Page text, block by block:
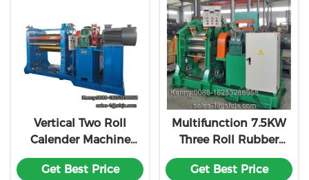
Vertical Two Roll
Calender Machine
For Rubber Sheet
Making
Get Best Price
Multifunction 7.5KW
Three Roll Rubber
Calender Machine
XY-630
Get Best Price